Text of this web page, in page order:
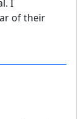
I
of their